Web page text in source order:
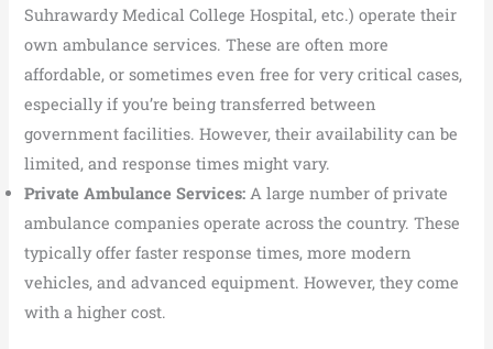
Suhrawardy Medical College Hospital, etc.) operate their
own ambulance services. These are often more
affordable, or sometimes even free for very critical cases,
especially if you’re being transferred between
government facilities. However, their availability can be
limited, and response times might vary.
Private Ambulance Services: A large number of private
ambulance companies operate across the country. These
typically offer faster response times, more modern
vehicles, and advanced equipment. However, they come
with a higher cost.